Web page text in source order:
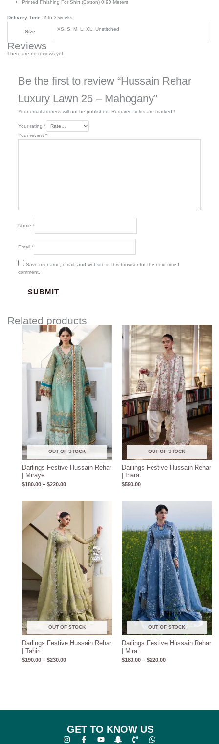
Printed Finishing For Shirt (Cotton) 0.90 Meters
Delivery Time: 2 to 3 weeks
Size XS, S, M, L, XL, Unstitched
Reviews
There are no reviews yet.
Be the first to review “Hussain Rehar
Luxury Lawn 25 – Mahogany”
Your email address will not be published. Required fields are marked *
Your rating *
Your review *
Name *
Email *
Save my name, email, and website in this browser for the next time I
comment.
Related products
OUT OF STOCK
Darlings Festive Hussain Rehar
| Miraye
$180.00 – $220.00
Price
range:
$180.00
through
$220.00
OUT OF STOCK
Darlings Festive Hussain Rehar
| Inara
$590.00
OUT OF STOCK
Darlings Festive Hussain Rehar
| Tahiri
$190.00 – $230.00
range:
$190.00
through
$230.00
OUT OF STOCK
Darlings Festive Hussain Rehar
| Mira
$180.00 – $220.00
range:
$180.00
through
$220.00
GET TO KNOW US